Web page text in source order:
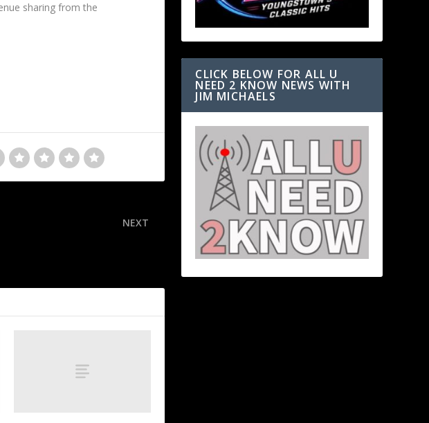
sharing from the
NEXT
CLICK BELOW FOR ALL U
NEED 2 KNOW NEWS WITH
JIM MICHAELS